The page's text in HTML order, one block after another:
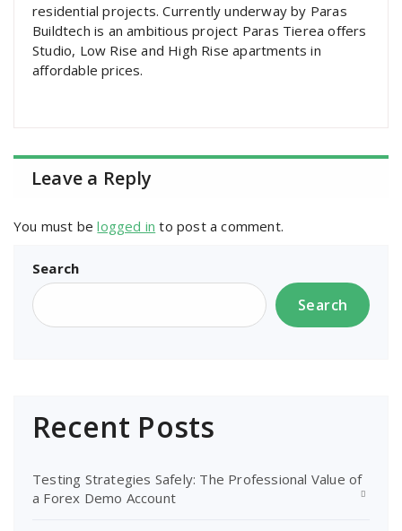
residential projects. Currently underway by Paras
Buildtech is an ambitious project Paras Tierea offers
Studio, Low Rise and High Rise apartments in
affordable prices.
Leave a Reply
You must belogged in to post a comment.
Search
Search
Recent Posts
Testing Strategies Safely: The Professional Value of
a Forex Demo Account